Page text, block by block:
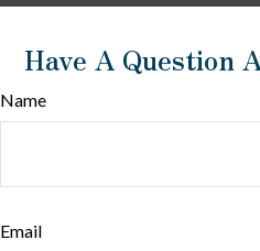
Have A Question
Name
Email